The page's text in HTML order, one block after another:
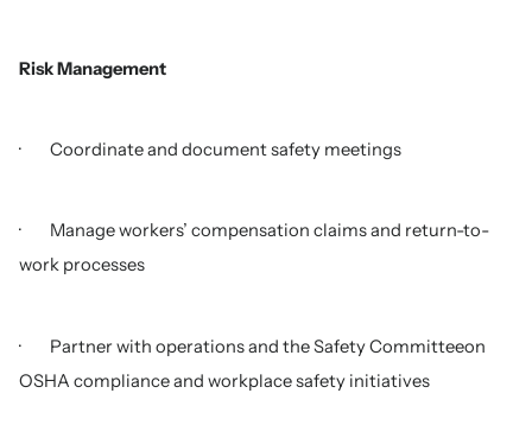
Risk Management
· Coordinate and document safety meetings
· Manage workers’ compensation claims and return-to-
work processes
· Partner with operations and the Safety Committeeon
OSHA compliance and workplace safety initiatives